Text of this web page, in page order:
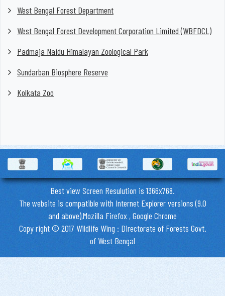
West Bengal Forest Department
West Bengal Forest Development Corporation Limited (WBFDCL)
Padmaja Naidu Himalayan Zoological Park
Sundarban Biosphere Reserve
Kolkata Zoo
Best view Screen Resulution is 1366x768.
The website is compatible with Internet Explorer versions (9.0
and above),Mozilla Firefox , Google Chrome
Copy right © 2017 Wildlife Wing : Directorate of Forests Govt.
of West Bengal